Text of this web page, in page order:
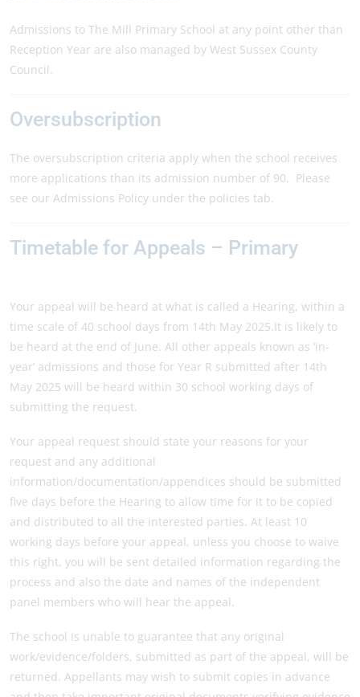
Admissions to The Mill Primary School at any point other than
Reception Year are also managed by West Sussex County
Council.
Oversubscription
The oversubscription criteria apply when the school receives
more applications than its admission number of 90. Please
see our Admissions Policy under the policies tab.
Timetable for Appeals – Primary
Your appeal will be heard at what is called a Hearing, within a
time scale of 40 school days from 14th May 2025.It is likely to
be heard at the end of June. All other appeals known as ‘in-
year’ admissions and those for Year R submitted after 14th
May 2025 will be heard within 30 school working days of
submitting the request.
Your appeal request should state your reasons for your
request and any additional
information/documentation/appendices should be submitted
five days before the Hearing to allow time for it to be copied
and distributed to all the interested parties. At least 10
working days before your appeal, unless you choose to waive
this right, you will be sent detailed information regarding the
process and also the date and names of the independent
panel members who will hear the appeal.
The school is unable to guarantee that any original
work/evidence/folders, submitted as part of the appeal, will be
returned. Appellants may wish to submit copies in advance